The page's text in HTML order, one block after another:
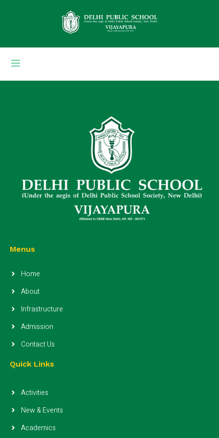
Menus
Home
About
Infrastructure
Admission
Contact Us
Quick Links
Activities
New & Events
Academics